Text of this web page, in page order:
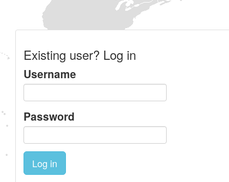
Existing user? Log in
Username
Password
Log in